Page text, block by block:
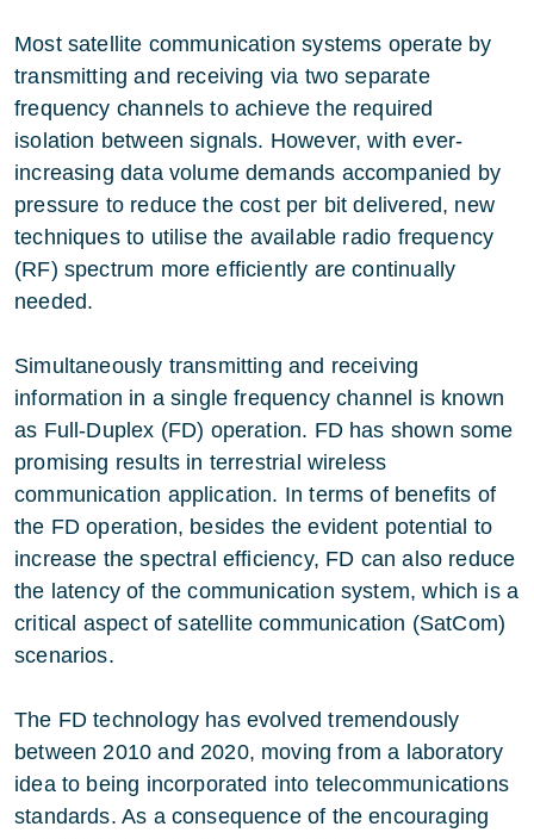
Most satellite communication systems operate by
transmitting and receiving via two separate
frequency channels to achieve the required
isolation between signals. However, with ever-
increasing data volume demands accompanied by
pressure to reduce the cost per bit delivered, new
techniques to utilise the available radio frequency
(RF) spectrum more efficiently are continually
needed.
Simultaneously transmitting and receiving
information in a single frequency channel is known
as Full-Duplex (FD) operation. FD has shown some
promising results in terrestrial wireless
communication application. In terms of benefits of
the FD operation, besides the evident potential to
increase the spectral efficiency, FD can also reduce
the latency of the communication system, which is a
critical aspect of satellite communication (SatCom)
scenarios.
The FD technology has evolved tremendously
between 2010 and 2020, moving from a laboratory
idea to being incorporated into telecommunications
standards. As a consequence of the encouraging